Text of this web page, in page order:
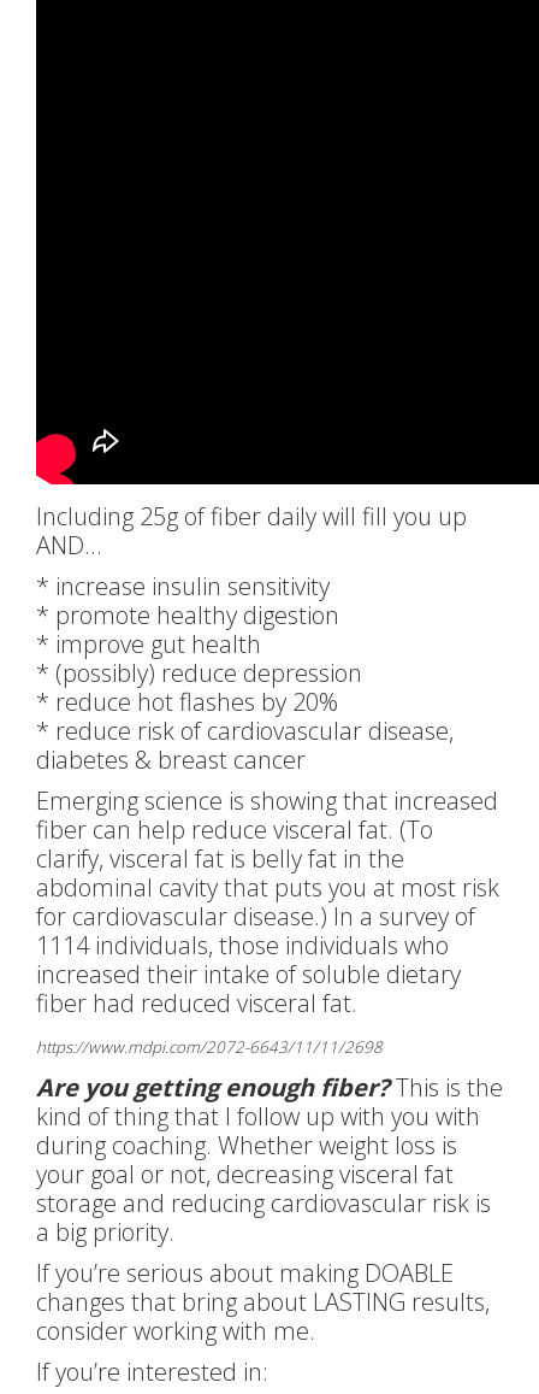
Including 25g of fiber daily will fill you up
AND…
* increase insulin sensitivity
* promote healthy digestion
* improve gut health
* (possibly) reduce depression
* reduce hot flashes by 20%
* reduce risk of cardiovascular disease,
diabetes & breast cancer
Emerging science is showing that increased
fiber can help reduce visceral fat. (To
clarify, visceral fat is belly fat in the
abdominal cavity that puts you at most risk
for cardiovascular disease.) In a survey of
1114 individuals, those individuals who
increased their intake of soluble dietary
fiber had reduced visceral fat.
https://www.mdpi.com/2072-6643/11/11/2698
Are you getting enough fiber?This is the
kind of thing that I follow up with you with
during coaching. Whether weight loss is
your goal or not, decreasing visceral fat
storage and reducing cardiovascular risk is
a big priority.
If you’re serious about making DOABLE
changes that bring about LASTING results,
consider working with me.
If you’re interested in: